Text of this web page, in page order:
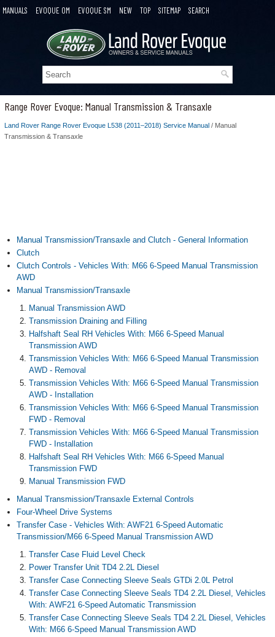
MANUALS EVOQUE OM EVOQUE SM NEW TOP SITEMAP SEARCH
Range Rover Evoque: Manual Transmission & Transaxle
Land Rover Range Rover Evoque L538 (2011–2018) Service Manual / Manual
Transmission & Transaxle
Manual Transmission/Transaxle and Clutch - General Information
Clutch
Clutch Controls - Vehicles With: M66 6-Speed Manual Transmission
AWD
Manual Transmission/Transaxle
Manual Transmission AWD
Transmission Draining and Filling
Halfshaft Seal RH Vehicles With: M66 6-Speed Manual
Transmission AWD
Transmission Vehicles With: M66 6-Speed Manual Transmission
AWD - Removal
Transmission Vehicles With: M66 6-Speed Manual Transmission
AWD - Installation
Transmission Vehicles With: M66 6-Speed Manual Transmission
FWD - Removal
Transmission Vehicles With: M66 6-Speed Manual Transmission
FWD - Installation
Halfshaft Seal RH Vehicles With: M66 6-Speed Manual
Transmission FWD
Manual Transmission FWD
Manual Transmission/Transaxle External Controls
Four-Wheel Drive Systems
Transfer Case - Vehicles With: AWF21 6-Speed Automatic
Transmission/M66 6-Speed Manual Transmission AWD
Transfer Case Fluid Level Check
Power Transfer Unit TD4 2.2L Diesel
Transfer Case Connecting Sleeve Seals GTDi 2.0L Petrol
Transfer Case Connecting Sleeve Seals TD4 2.2L Diesel, Vehicles
With: AWF21 6-Speed Automatic Transmission
Transfer Case Connecting Sleeve Seals TD4 2.2L Diesel, Vehicles
With: M66 6-Speed Manual Transmission AWD